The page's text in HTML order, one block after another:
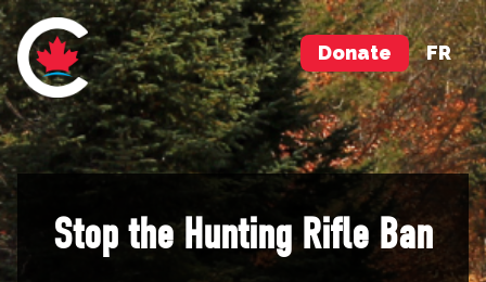
Donate FR
Stop the Hunting Rifle Ban